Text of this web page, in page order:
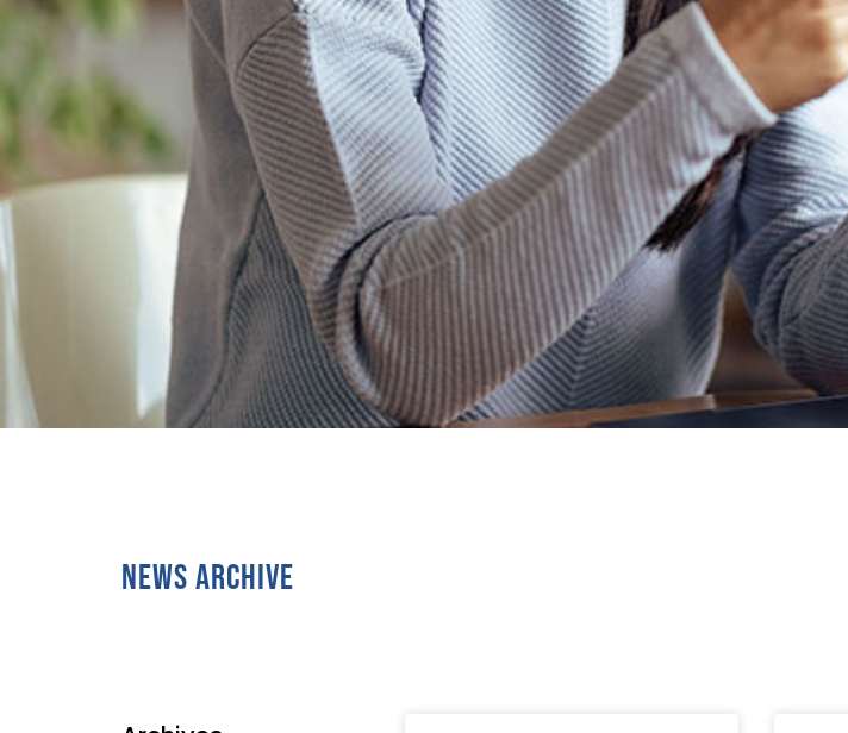
News Archive